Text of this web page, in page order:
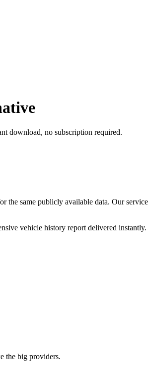
download, no subscription required.
same publicly available data. Our
vehicle history report delivered instantly.
the big providers.